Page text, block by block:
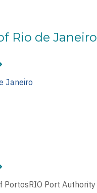
Rio de Janeiro
Janeiro
PortosRIO Port Authority